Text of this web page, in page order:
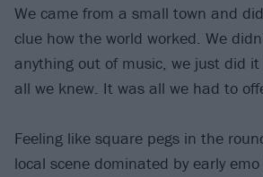
We came from a small town and
clue how the world worked. We
anything out of music, we just did
all we knew. It was all we had to
Feeling like square pegs in the
local scene dominated by early